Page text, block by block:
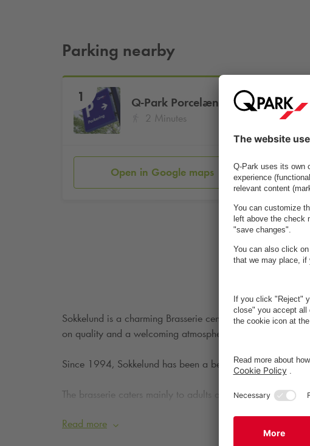
Parking nearby
1 Q-Park Porcelænshaven 2A, 5A og
2 Minutes
Open in Google maps
Sokkelund is a charming Brasserie centrally located in
on quality and a welcoming atmosphere, it’s the perfect
Since 1994, Sokkelund has been a beloved part of
The brasserie caters mainly to adults and aims to create a
The menu offers everything from brunch and open-faced
Read more